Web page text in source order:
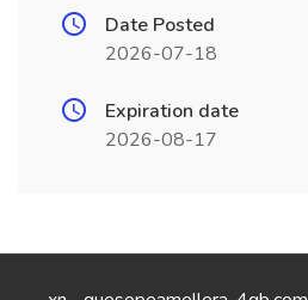
Date Posted
2026-07-18
Expiration date
2026-08-17